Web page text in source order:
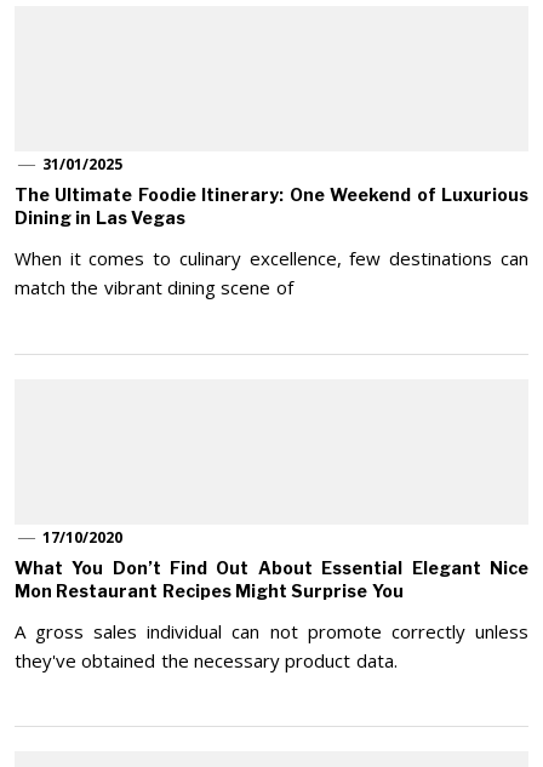
31/01/2025
The Ultimate Foodie Itinerary: One Weekend of Luxurious
Dining in Las Vegas
When it comes to culinary excellence, few destinations can
match the vibrant dining scene of
17/10/2020
What You Don’t Find Out About Essential Elegant Nice
Mon Restaurant Recipes Might Surprise You
A gross sales individual can not promote correctly unless
they've obtained the necessary product data.